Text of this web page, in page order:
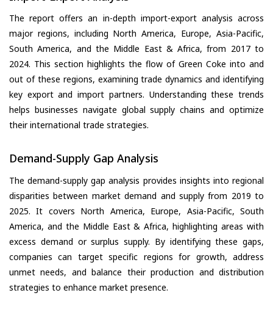
The report offers an in-depth import-export analysis across
major regions, including North America, Europe, Asia-Pacific,
South America, and the Middle East & Africa, from 2017 to
2024. This section highlights the flow of Green Coke into and
out of these regions, examining trade dynamics and identifying
key export and import partners. Understanding these trends
helps businesses navigate global supply chains and optimize
their international trade strategies.
Demand-Supply Gap Analysis
The demand-supply gap analysis provides insights into regional
disparities between market demand and supply from 2019 to
2025. It covers North America, Europe, Asia-Pacific, South
America, and the Middle East & Africa, highlighting areas with
excess demand or surplus supply. By identifying these gaps,
companies can target specific regions for growth, address
unmet needs, and balance their production and distribution
strategies to enhance market presence.